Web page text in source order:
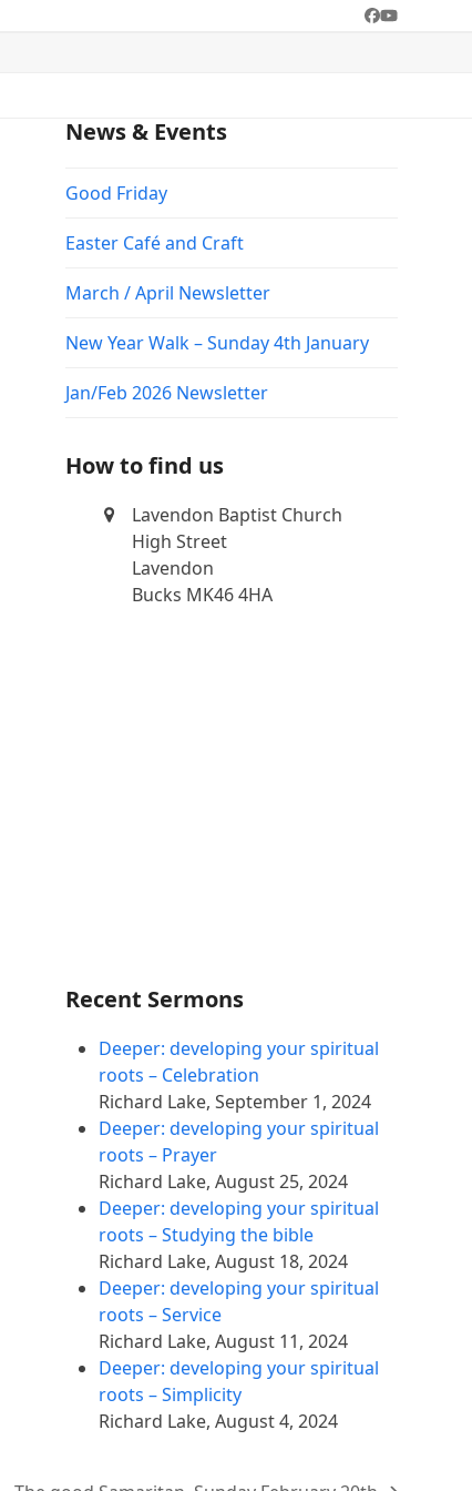
Facebook
YouTube
News & Events
Good Friday
Easter Café and Craft
March / April Newsletter
New Year Walk – Sunday 4th January
Jan/Feb 2026 Newsletter
How to find us
Lavendon Baptist Church
High Street
Lavendon
Bucks MK46 4HA
Recent Sermons
Deeper: developing your spiritual
roots – Celebration
Richard Lake, September 1, 2024
Deeper: developing your spiritual
roots – Prayer
Richard Lake, August 25, 2024
Deeper: developing your spiritual
roots – Studying the bible
Richard Lake, August 18, 2024
Deeper: developing your spiritual
roots – Service
Richard Lake, August 11, 2024
Deeper: developing your spiritual
roots – Simplicity
Richard Lake, August 4, 2024